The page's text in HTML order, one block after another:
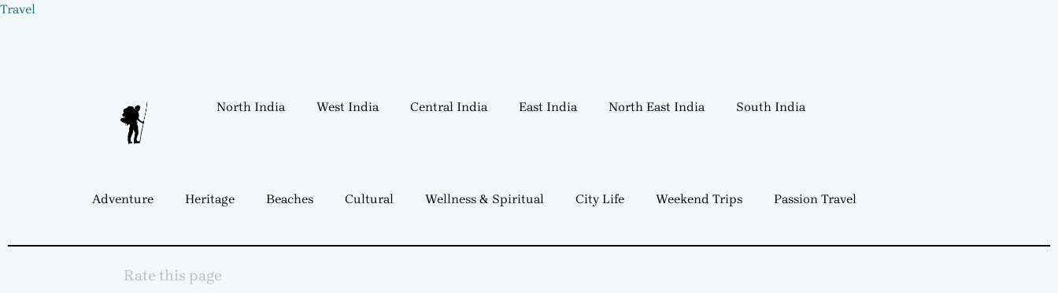
Skip
Travel
North India West India Central India East India North East India South India
Adventure Heritage Beaches Cultural Wellness & Spiritual City Life Weekend Trips Passion Travel
Rate this page